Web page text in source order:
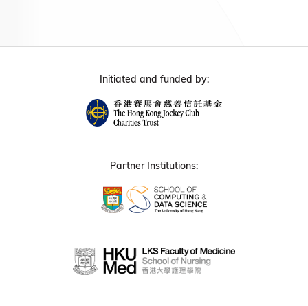
Initiated and funded by:
Partner Institutions: